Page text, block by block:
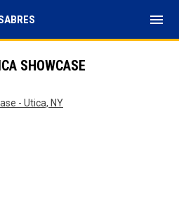
menu
SHOWCASE
- Utica, NY